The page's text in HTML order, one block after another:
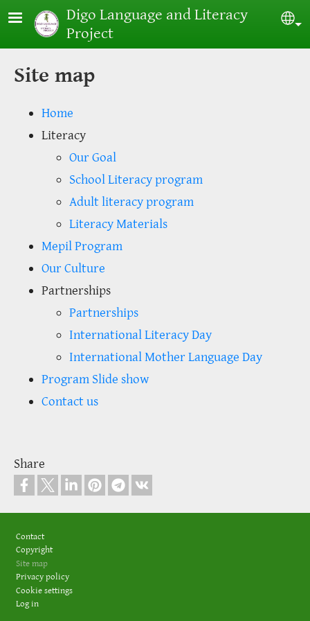
Skip to main contentDigo Language and Literacy
Project
Site map
Home
Literacy
Our Goal
School Literacy program
Adult literacy program
Literacy Materials
Mepil Program
Our Culture
Partnerships
Partnerships
International Literacy Day
International Mother Language Day
Program Slide show
Contact us
Share
Contact
Copyright
Site map
Privacy policy
Cookie settings
Log in